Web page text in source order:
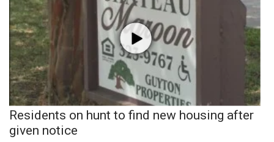
Residents on hunt to find new housing after
given notice